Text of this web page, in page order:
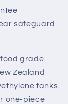
safeguard
grade
Zealand
tanks.
one-piece